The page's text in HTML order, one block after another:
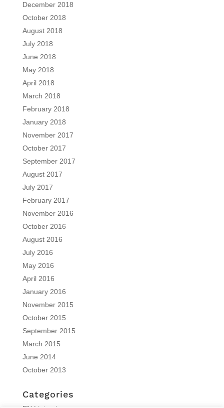
December 2018
October 2018
August 2018
July 2018
June 2018
May 2018
April 2018
March 2018
February 2018
January 2018
November 2017
October 2017
September 2017
August 2017
July 2017
February 2017
November 2016
October 2016
August 2016
July 2016
May 2016
April 2016
January 2016
November 2015
October 2015
September 2015
March 2015
June 2014
October 2013
Categories